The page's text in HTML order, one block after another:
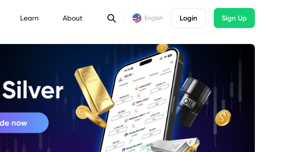
Learn About English Login Sign Up